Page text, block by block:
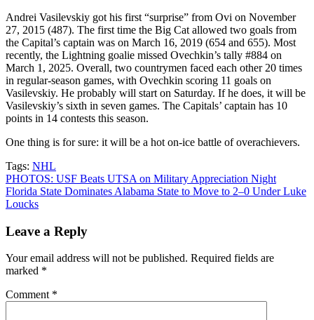
Andrei Vasilevskiy got his first “surprise” from Ovi on November
27, 2015 (487). The first time the Big Cat allowed two goals from
the Capital’s captain was on March 16, 2019 (654 and 655). Most
recently, the Lightning goalie missed Ovechkin’s tally #884 on
March 1, 2025. Overall, two countrymen faced each other 20 times
in regular-season games, with Ovechkin scoring 11 goals on
Vasilevskiy. He probably will start on Saturday. If he does, it will be
Vasilevskiy’s sixth in seven games. The Capitals’ captain has 10
points in 14 contests this season.
One thing is for sure: it will be a hot on-ice battle of overachievers.
Tags: NHL
Post
navigation
PHOTOS: USF Beats UTSA on Military Appreciation Night
Florida State Dominates Alabama State to Move to 2–0 Under Luke
Loucks
Leave a Reply
Your email address will not be published. Required fields are
marked *
Comment *